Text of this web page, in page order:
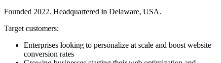
Founded 2022. Headquartered in Delaware, USA.
Target customers:
Enterprises looking to personalize at scale and boost website
conversion rates